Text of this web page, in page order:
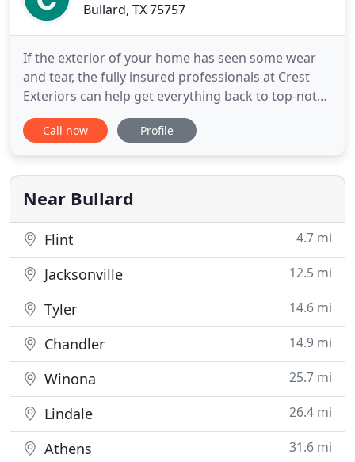
Bullard, TX 75757
If the exterior of your home has seen some wear
and tear, the fully insured professionals at Crest
Exteriors can help get everything back to top-notch
condition! Since 2015, we've provided homeowners
with high-quality roofing, siding, window, and
weather, we also offer responsive storm damage
restoration
Call now Profile
Near Bullard
Flint 4.7 mi
Jacksonville 12.5 mi
Tyler 14.6 mi
Chandler 14.9 mi
Winona 25.7 mi
Lindale 26.4 mi
Athens 31.6 mi